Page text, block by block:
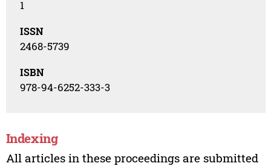
1
ISSN
2468-5739
ISBN
978-94-6252-333-3
Indexing
All articles in these proceedings are submitted